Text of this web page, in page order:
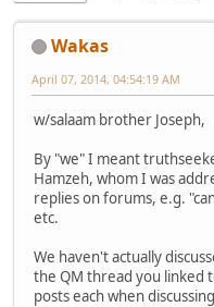
Wakas
April 07, 2014, 04:54:19 AM
w/salaam brother Joseph,
By "we" I meant
Hamzeh, whom I was
replies on forums, e.g.
etc.
We haven't actually
the QM thread you linked
posts each when